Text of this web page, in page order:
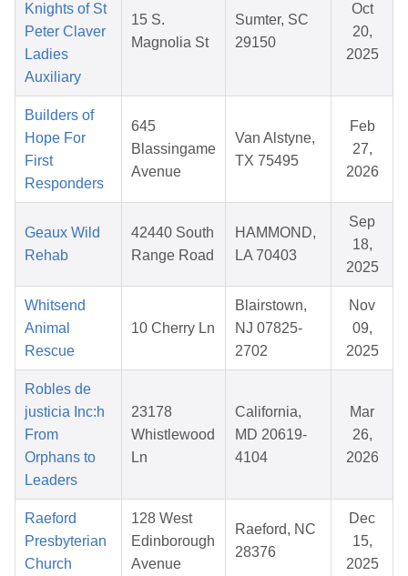
Knights of St
Peter Claver
Ladies
Auxiliary
15 S.
Magnolia St
Sumter, SC
29150
Oct
20,
2025
Builders of
Hope For
First
Responders
645
Blassingame
Avenue
Van Alstyne,
TX 75495
Feb
27,
2026
Geaux Wild
Rehab
42440 South
Range Road
HAMMOND,
LA 70403
Sep
18,
2025
Whitsend
Animal
Rescue
10 Cherry Ln
Blairstown,
NJ 07825-
2702
Nov
09,
2025
Robles de
justicia Inc:h
From
Orphans to
Leaders
23178
Whistlewood
Ln
California,
MD 20619-
4104
Mar
26,
2026
Raeford
Presbyterian
Church
128 West
Edinborough
Avenue
Raeford, NC
28376
Dec
15,
2025